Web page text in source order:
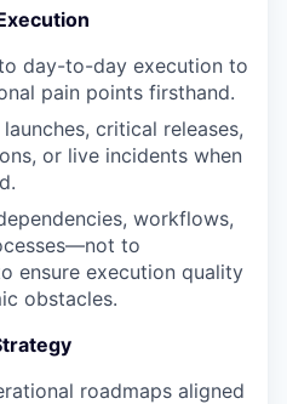
day-to-day execution to
pain points firsthand.
critical releases,
or live incidents when
workflows,
to
ensure execution quality
obstacles.
roadmaps aligned